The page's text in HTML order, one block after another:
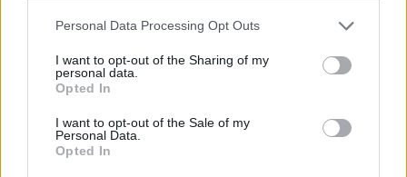
Personal Data Processing Opt Outs
I want to opt-out of the Sharing of my
personal data.
Opted In
I want to opt-out of the Sale of my
Personal Data.
Opted In
Sobre
Noticias do setor automóvel, novidades e ensaios.